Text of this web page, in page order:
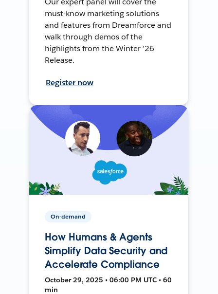
must-know marketing solutions
and features from Dreamforce and
walk through demos of the
highlights from the Winter ’26
Release.
Register now
On-demand
How Humans & Agents
Simplify Data Security and
Accelerate Compliance
October 29, 2025 • 06:00 PM UTC • 60
min